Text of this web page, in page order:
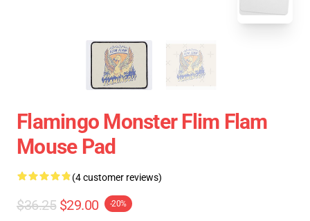
Flamingo Monster Flim Flam
Mouse Pad
(4 customer reviews)
$36.25 $29.00 -20%